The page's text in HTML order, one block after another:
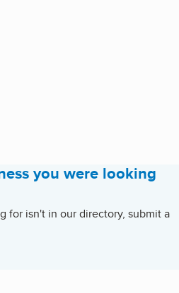
you were looking
for isn't in our directory, submit a